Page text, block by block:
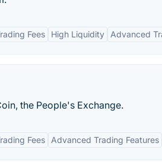
Fees High Liquidity Advanced
the People's Exchange.
Fees Advanced Trading Features